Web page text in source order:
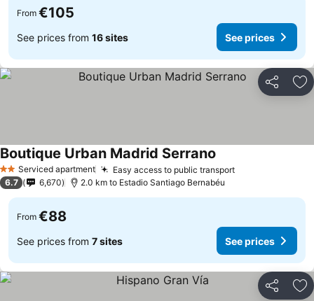
From €105
See prices from 16 sites See prices
Share
2 StarsServiced apartment Easy access to public transport
Boutique Urban Madrid Serrano
6.7 6,670 2.0 km to Estadio Santiago Bernabéu
From €88
See prices from 7 sites See prices
Share